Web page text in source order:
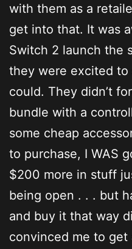
with them as a
get into that. It was
Switch 2 launch the
they were excited to
could. They didn’t
bundle with a
some cheap
to purchase, I WAS
$200 more in stuff
being open . . . but
and buy it that way
convinced me to get